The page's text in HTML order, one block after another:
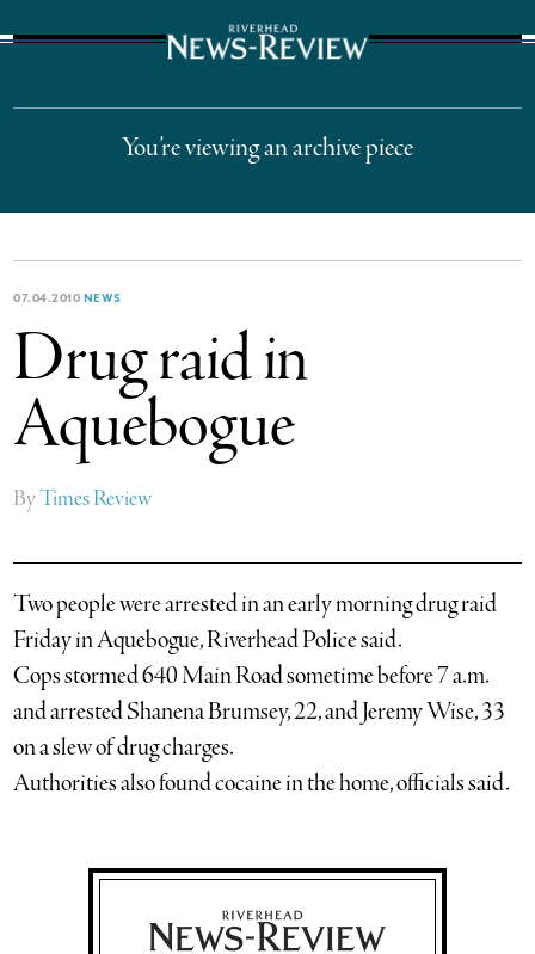
You’re viewing an archive piece
07.04.2010 NEWS
Drug raid in
Aquebogue
ByTimes Review
Two people were arrested in an early morning drug raid
Friday in Aquebogue, Riverhead Police said.
Cops stormed 640 Main Road sometime before 7 a.m.
and arrested Shanena Brumsey, 22, and Jeremy Wise, 33
on a slew of drug charges.
Authorities also found cocaine in the home, officials said.